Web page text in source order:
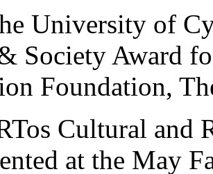
University of
Society Award
Foundation,
Cultural and
at the May